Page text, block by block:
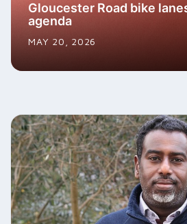
Gloucester Road bike
agenda
MAY 20, 2026